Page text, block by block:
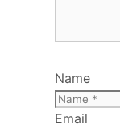
Name
Email